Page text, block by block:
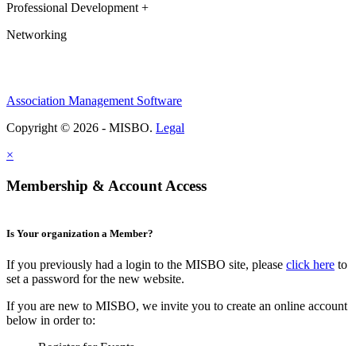
Professional Development +
Networking
Association Management Software
Copyright © 2026 - MISBO. Legal
×
Membership & Account Access
Is Your organization a Member?
If you previously had a login to the MISBO site, please click here to
set a password for the new website.
If you are new to MISBO, we invite you to create an online account
below in order to: